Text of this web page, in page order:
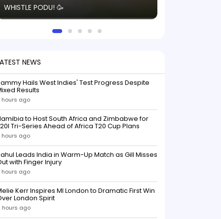
WHISTLE PODU! 🥳
NEWS
Hails West Indies' Test Progress Despite
Results
hours ago
to Host South Africa and Zimbabwe for
Tri-Series Ahead of Africa T20 Cup Plans
hours ago
Leads India in Warm-Up Match as Gill Misses
with Finger Injury
hours ago
Kerr Inspires MI London to Dramatic First Win
London Spirit
hours ago